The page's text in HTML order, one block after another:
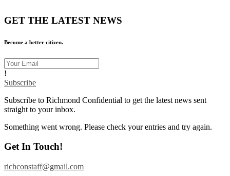
GET THE LATEST NEWS
Become a better citizen.
!
Subscribe
Subscribe to Richmond Confidential to get the latest news sent
straight to your inbox.
Something went wrong. Please check your entries and try again.
Get In Touch!
richconstaff@gmail.com